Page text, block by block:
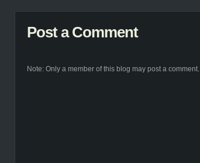
Post a Comment
Note: Only a member of this blog may post a comment.